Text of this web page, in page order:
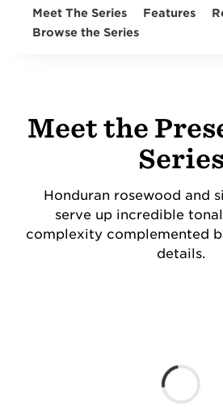
Meet The Series Features
Browse the Series
Meet the
Series
Honduran rosewood and
serve up incredible
complexity complemented
details.